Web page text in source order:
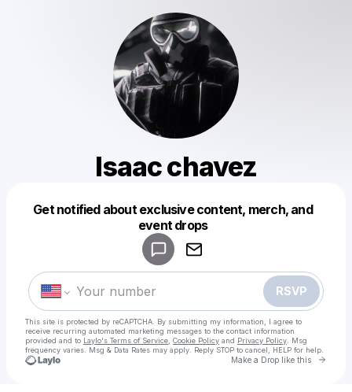
Isaac chavez
Get notified about exclusive content, merch, and
event drops
RSVP
This site is protected by reCAPTCHA. By submitting my information, I agree to
receive recurring automated marketing messages to the contact information
provided and to Laylo's Terms of Service Cookie Policy and Privacy Policy . Msg
frequency varies. Msg & Data Rates may apply. Reply STOP to cancel, HELP for help.
Make a Drop like this Go
Make a drop like this